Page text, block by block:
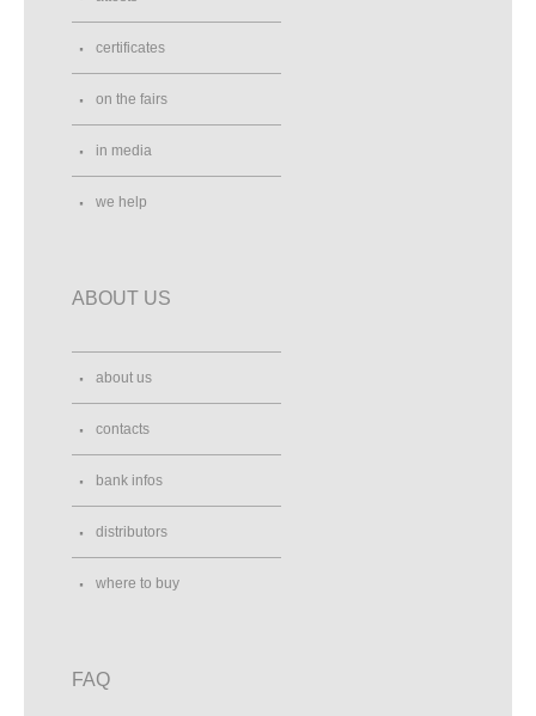
certificates
on the fairs
in media
we help
ABOUT US
about us
contacts
bank infos
distributors
where to buy
FAQ